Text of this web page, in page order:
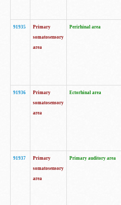
91935
Primary
somatosensory
area
Perirhinal area
91936
Primary
somatosensory
area
Ectorhinal area
91937
Primary
somatosensory
area
Primary auditory area